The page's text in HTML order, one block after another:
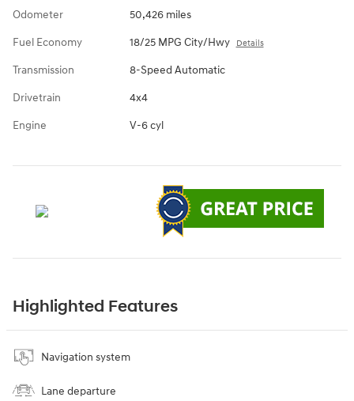
Odometer 50,426 miles
Fuel Economy 18/25 MPG City/Hwy Details
Transmission 8-Speed Automatic
Drivetrain 4x4
Engine V-6 cyl
Highlighted Features
Navigation system
Lane departure